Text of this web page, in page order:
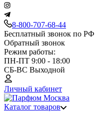
8-800-707-68-44
Бесплатный звонок по РФ
Обратный звонок
Режим работы:
ПН-ПТ 9:00 - 18:00
СБ-ВС Выходной
Личный кабинет
Каталог товаров